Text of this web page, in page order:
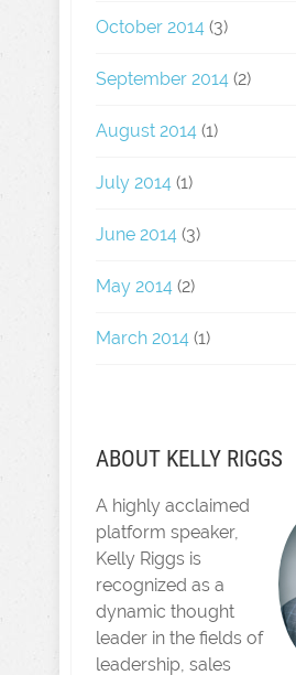
October 2014 (3)
September 2014 (2)
August 2014 (1)
July 2014 (1)
June 2014 (3)
May 2014 (2)
March 2014 (1)
ABOUT KELLY RIGGS
A highly acclaimed
platform speaker,
Kelly Riggs is
recognized as a
dynamic thought
leader in the fields of
leadership, sales